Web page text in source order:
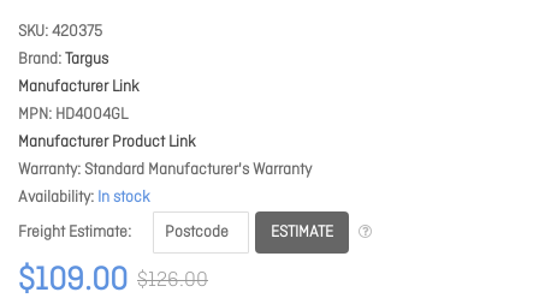
SKU 420375
Brand Targus
Manufacturer Link
MPN HD4004GL
Manufacturer Product Link
Warranty Standard Manufacturer's Warranty
Availability In stock
Freight Estimate
ESTIMATE
$109.00 $126.00